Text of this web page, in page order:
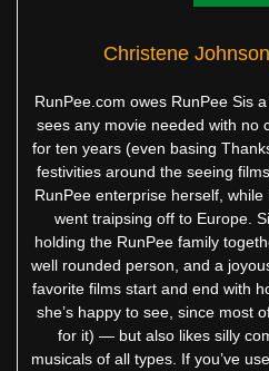
Christene
RunPee.com owes RunPee Sis
sees any movie needed with no
for ten years (even basing
festivities around the seeing
RunPee enterprise herself,
went traipsing off to Europe.
holding the RunPee family
well rounded person, and a
favorite films start and end with
she’s happy to see, since most
for it) — but also likes silly
musicals of all types. If you’ve